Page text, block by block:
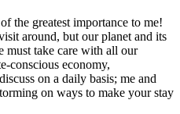
the greatest importance to me!
around, but our planet and its
must take care with all our
conscious economy,
on a daily basis; me and
on ways to make your stay